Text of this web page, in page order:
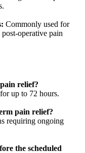
Commonly used for
operative pain
relief?
up to 72 hours.
pain relief?
requiring ongoing
the scheduled